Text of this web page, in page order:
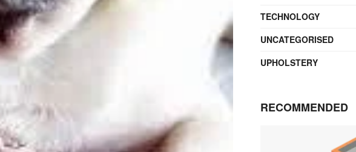
TECHNOLOGY
UNCATEGORISED
UPHOLSTERY
RECOMMENDED